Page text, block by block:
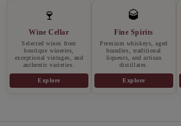
🍷
Wine Cellar
Selected wines from
boutique wineries,
exceptional vintages, and
authentic varieties.
Explore
🥃
Fine Spirits
Premium whiskeys, aged
brandies, traditional
liqueurs, and artisan
distillates.
Explore